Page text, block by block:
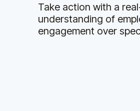
Take action with a
understanding of
engagement over